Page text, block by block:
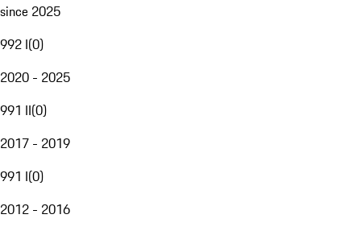
since 2025
992 I(0)
2020 - 2025
991 II(0)
2017 - 2019
991 I(0)
2012 - 2016